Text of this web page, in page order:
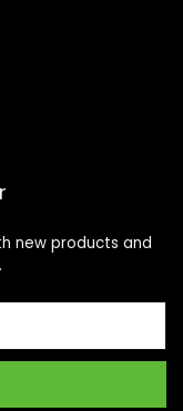
new products and